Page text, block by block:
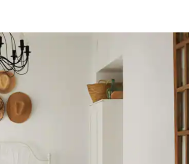
keys or explore by touch or swipe gestures.